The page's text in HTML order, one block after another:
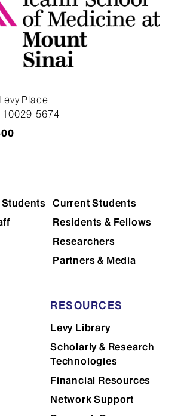
Place
10029-5674
Current Students
Residents & Fellows
Researchers
Partners & Media
RESOURCES
Levy Library
Scholarly & Research
Technologies
Financial Resources
Network Support